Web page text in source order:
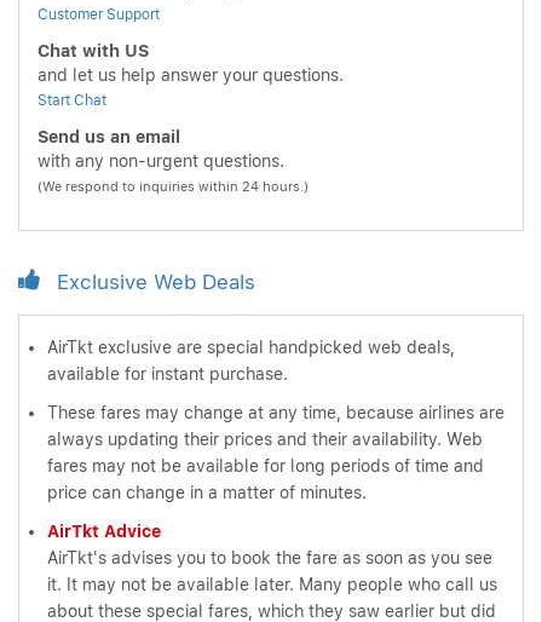
Customer Support
Chat with US
and let us help answer your questions.
Start Chat
Send us an email
with any non-urgent questions.
(We respond to inquiries within 24 hours.)
Exclusive Web Deals
AirTkt exclusive are special handpicked web deals,
available for instant purchase.
These fares may change at any time, because airlines are
always updating their prices and their availability. Web
fares may not be available for long periods of time and
price can change in a matter of minutes.
AirTkt Advice
AirTkt's advises you to book the fare as soon as you see
it. It may not be available later. Many people who call us
about these special fares, which they saw earlier but did